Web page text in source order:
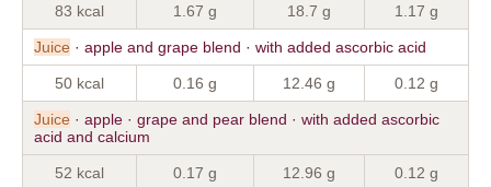
83 kcal 1.67 g 18.7 g 1.17 g
Juice · apple and grape blend · with added ascorbic acid
50 kcal 0.16 g 12.46 g 0.12 g
Juice · apple · grape and pear blend · with added ascorbic
acid and calcium
52 kcal 0.17 g 12.96 g 0.12 g